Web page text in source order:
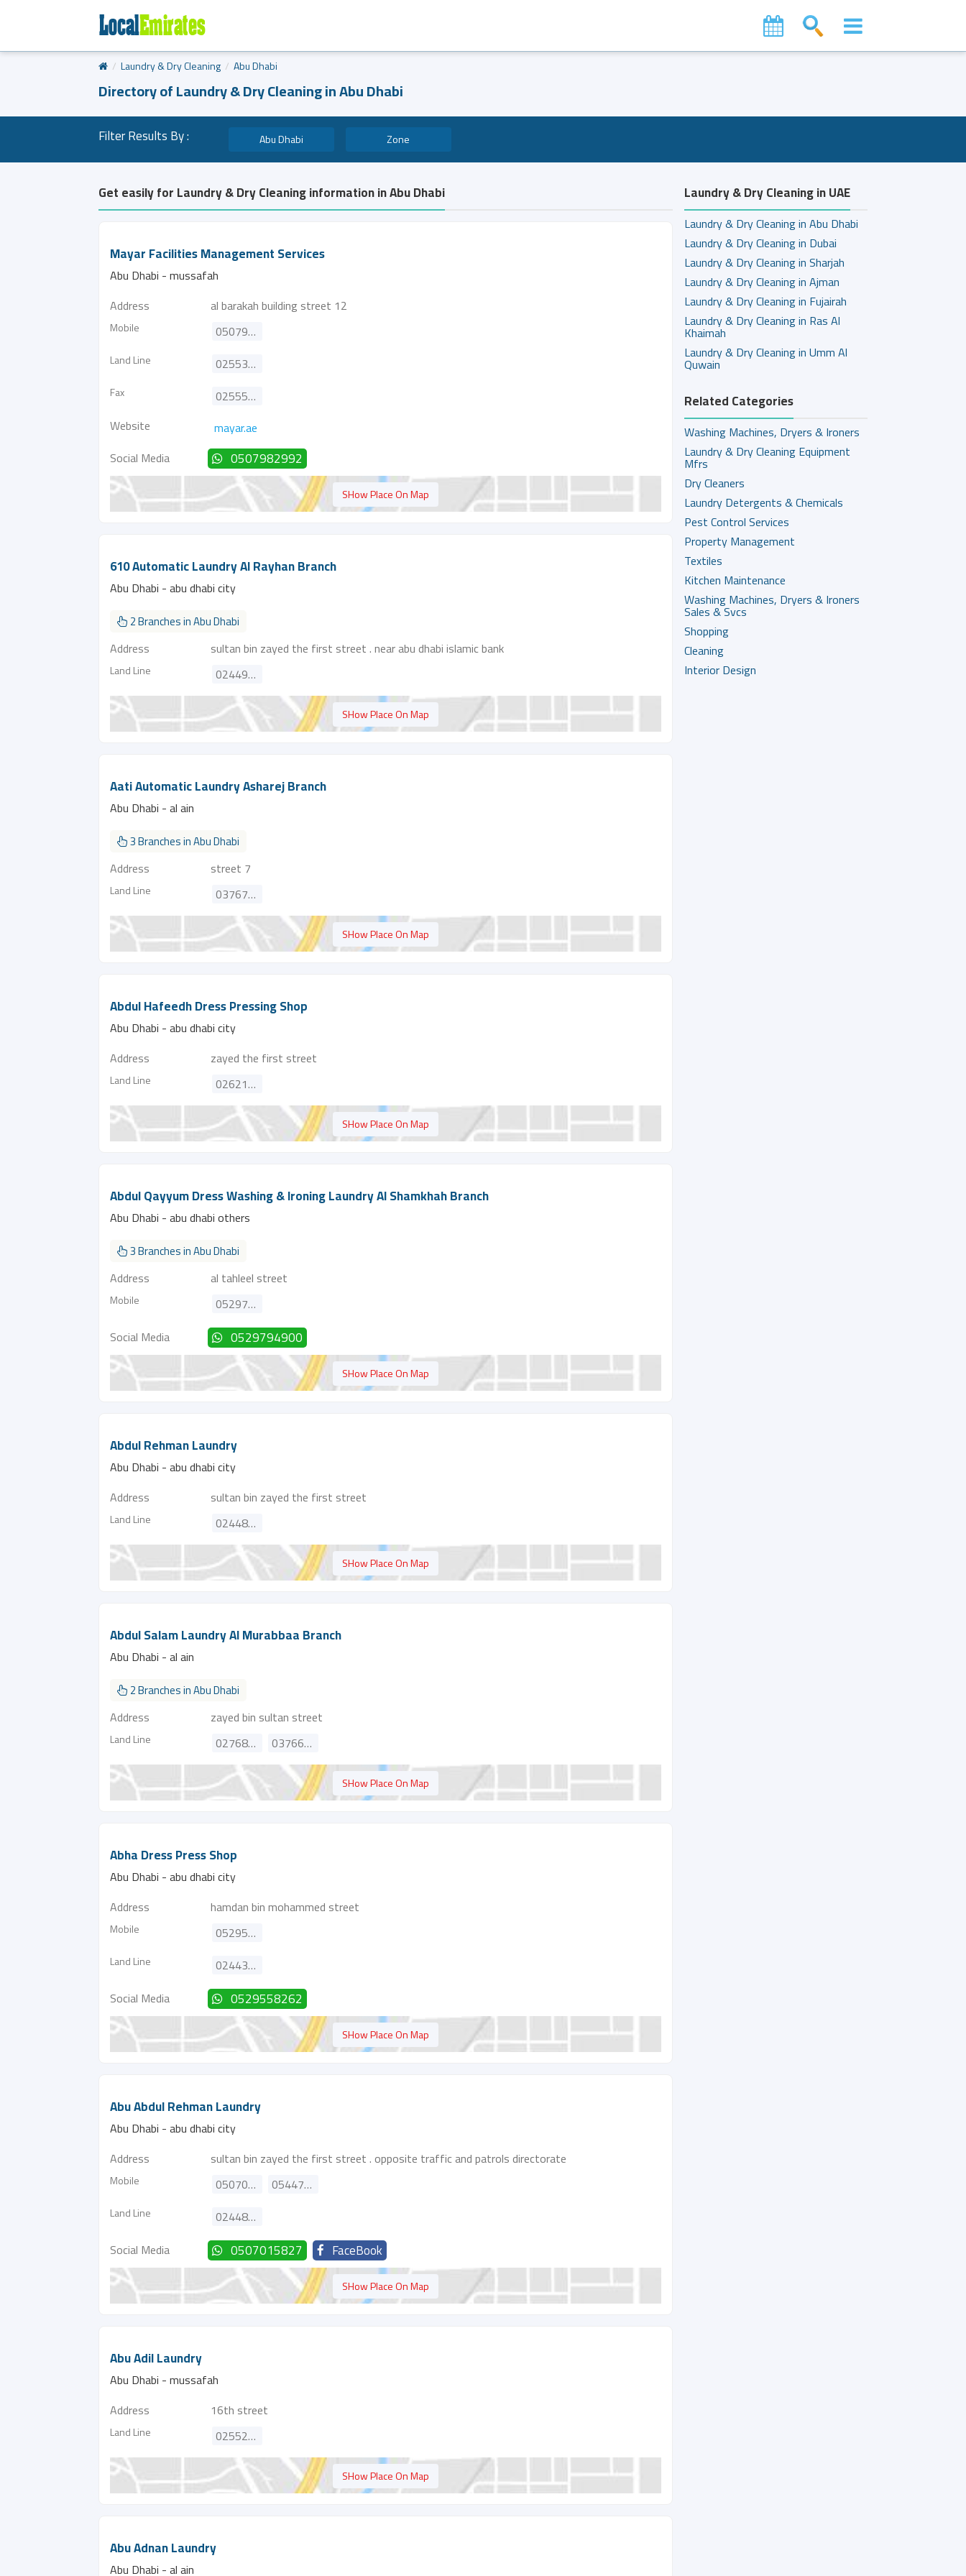
Laundry & Dry Cleaning Abu Dhabi
Directory of Laundry & Dry Cleaning in Abu Dhabi
Filter Results By : Abu Dhabi Zone
Get easily for Laundry & Dry Cleaning information in Abu Dhabi
Mayar Facilities Management Services
Abu Dhabi - mussafah
Address
al barakah building street 12
Mobile 0507982992
Land Line 025535533
Fax
025551888
Website
mayar.ae
Social Media
0507982992
SHow Place On Map
610 Automatic Laundry Al Rayhan Branch
Abu Dhabi - abu dhabi city
2 Branches in Abu Dhabi
Address sultan bin zayed the first street . near abu dhabi islamic bank
Land Line 024492021
SHow Place On Map
Aati Automatic Laundry Asharej Branch
Abu Dhabi - al ain
3 Branches in Abu Dhabi
Address street 7
Land Line 037672929
SHow Place On Map
Abdul Hafeedh Dress Pressing Shop
Abu Dhabi - abu dhabi city
Address
zayed the first street
Land Line 026215774
SHow Place On Map
Abdul Qayyum Dress Washing & Ironing Laundry Al Shamkhah Branch
Abu Dhabi - abu dhabi others
3 Branches in Abu Dhabi
Address al tahleel street
Mobile
0529794900
Social Media
0529794900
SHow Place On Map
Abdul Rehman Laundry
Abu Dhabi - abu dhabi city
Address
sultan bin zayed the first street
Land Line 024489700
SHow Place On Map
Abdul Salam Laundry Al Murabbaa Branch
Abu Dhabi - al ain
2 Branches in Abu Dhabi
Address zayed bin sultan street
Land Line 027686227 037662142
SHow Place On Map
Abha Dress Press Shop
Abu Dhabi - abu dhabi city
Address
hamdan bin mohammed street
Mobile 0529558262
Land Line
024434563
Social Media
0529558262
SHow Place On Map
Abu Abdul Rehman Laundry
Abu Dhabi - abu dhabi city
Address
sultan bin zayed the first street . opposite traffic and patrols directorate
Mobile 0507015827 0544701904
Land Line
024482700
Social Media
0507015827 FaceBook
SHow Place On Map
Abu Adil Laundry
Abu Dhabi - mussafah
Address
16th street
Land Line 025526552
SHow Place On Map
Abu Adnan Laundry
Abu Dhabi - al ain
Laundry & Dry Cleaning in UAE
Laundry & Dry Cleaning in Abu Dhabi
Laundry & Dry Cleaning in Dubai
Laundry & Dry Cleaning in Sharjah
Laundry & Dry Cleaning in Ajman
Laundry & Dry Cleaning in Fujairah
Laundry & Dry Cleaning in Ras Al
Khaimah
Laundry & Dry Cleaning in Umm Al
Quwain
Related Categories
Washing Machines, Dryers & Ironers
Laundry & Dry Cleaning Equipment
Mfrs
Dry Cleaners
Laundry Detergents & Chemicals
Pest Control Services
Property Management
Textiles
Kitchen Maintenance
Washing Machines, Dryers & Ironers
Sales & Svcs
Shopping
Cleaning
Interior Design